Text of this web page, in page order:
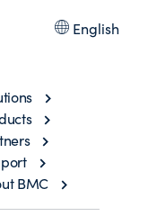
English
BMC